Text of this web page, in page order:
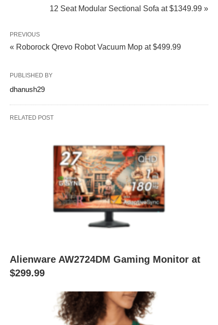
12 Seat Modular Sectional Sofa at $1349.99 »
PREVIOUS
« Roborock Qrevo Robot Vacuum Mop at $499.99
PUBLISHED BY
dhanush29
RELATED POST
Alienware AW2724DM Gaming Monitor at
$299.99